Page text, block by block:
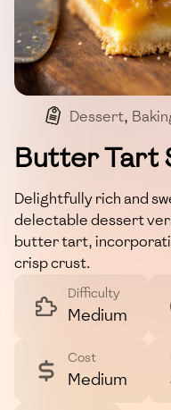
Dessert,
Butter Tart
Delightfully rich and
delectable dessert
butter tart,
crisp crust.
Difficulty
Medium
Cost
Medium